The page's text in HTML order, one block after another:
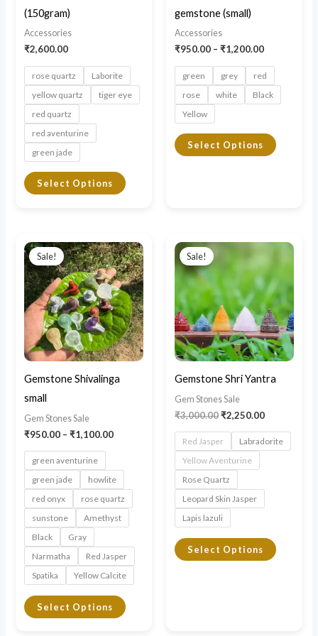
(150gram)
Accessories
₹2,600.00
rose quartz
Laborite
yellow quartz
tiger eye
red quartz
red aventurine
green jade
Select Options
the
product
page
gemstone (small)
Accessories
₹950.00 – ₹1,200.00
green grey
red
rose
white
Black
Yellow
Select Options
product
page
Sale!
Gemstone Shivalinga
small
Gem Stones Sale
₹950.00 – ₹1,100.00
range:
₹950.00
through
₹1,100.00
green aventurine
green jade
howlite
red onyx
rose quartz
sunstone
Amethyst
Black
Gray
Narmatha
Red Jasper
Spatika
Yellow Calcite
Select Options
This
product
has
multiple
variants.
The
options
page
Sale!
Gemstone Shri Yantra
Gem Stones Sale
₹3,000.00
was:
₹3,000.00.
₹2,250.00
₹2,250.00.
Red Jasper
Labradorite
Yellow Aventurine
Rose Quartz
Leopard Skin Jasper
Lapis lazuli
Select Options
This
product
has
multiple
variants.
The
options
on
the